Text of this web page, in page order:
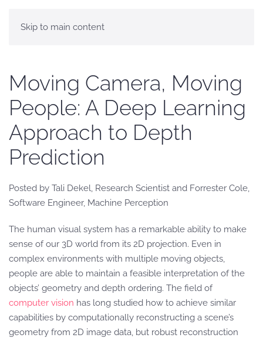
Skip to main content
Moving Camera, Moving
People: A Deep Learning
Approach to Depth
Prediction
Posted by Tali Dekel, Research Scientist and Forrester Cole,
Software Engineer, Machine Perception
The human visual system has a remarkable ability to make
sense of our 3D world from its 2D projection. Even in
complex environments with multiple moving objects,
people are able to maintain a feasible interpretation of the
objects’ geometry and depth ordering. The field of
computer vision has long studied how to achieve similar
capabilities by computationally reconstructing a scene’s
geometry from 2D image data, but robust reconstruction